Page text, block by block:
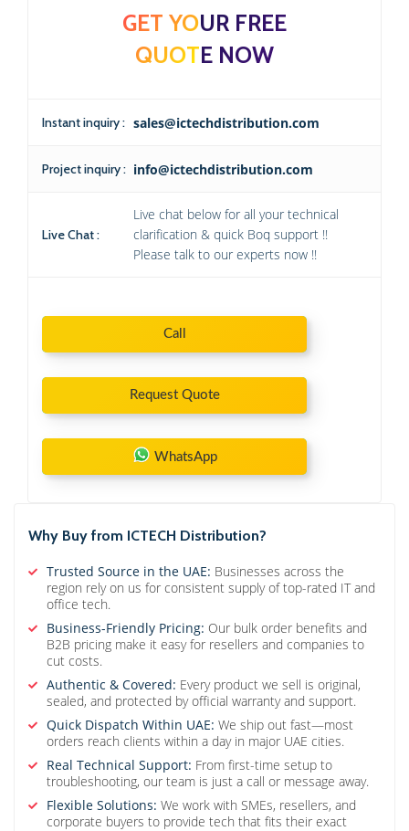
GET YOUR FREE
QUOTE NOW
Instant inquiry : sales@ictechdistribution.com
Project inquiry : info@ictechdistribution.com
Live Chat :
Live chat below for all your technical
clarification & quick Boq support !!
Please talk to our experts now !!
Call
Request Quote
WhatsApp
Why Buy from ICTECH Distribution?
Trusted Source in the UAE: Businesses across the
region rely on us for consistent supply of top-rated IT and
office tech.
Business-Friendly Pricing: Our bulk order benefits and
B2B pricing make it easy for resellers and companies to
cut costs.
Authentic & Covered: Every product we sell is original,
sealed, and protected by official warranty and support.
Quick Dispatch Within UAE: We ship out fast—most
orders reach clients within a day in major UAE cities.
Real Technical Support: From first-time setup to
troubleshooting, our team is just a call or message away.
Flexible Solutions: We work with SMEs, resellers, and
corporate buyers to provide tech that fits their exact